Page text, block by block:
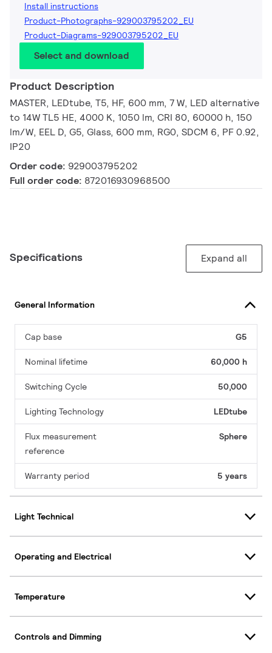
Install instructions
Product-Photographs-929003795202_EU
Product-Diagrams-929003795202_EU
Select and download
Product Description
MASTER, LEDtube, T5, HF, 600 mm, 7 W, LED alternative
to 14W TL5 HE, 4000 K, 1050 lm, CRI 80, 60000 h, 150
lm/W, EEL D, G5, Glass, 600 mm, RG0, SDCM 6, PF 0.92,
IP20
Order code: 929003795202
Full order code: 872016930968500
Specifications Expand all
General Information
Cap base G5
Nominal lifetime 60,000 h
Switching Cycle 50,000
Lighting Technology LEDtube
Flux measurement
reference
Sphere
Warranty period 5 years
Light Technical
Operating and Electrical
Temperature
Controls and Dimming